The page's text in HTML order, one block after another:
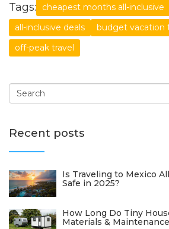
Tags: cheapest months all-inclusive
all-inclusive deals
budget vacation
off-peak travel
Recent posts
Is Traveling to Mexico
Safe in 2025?
How Long Do Tiny
Materials &